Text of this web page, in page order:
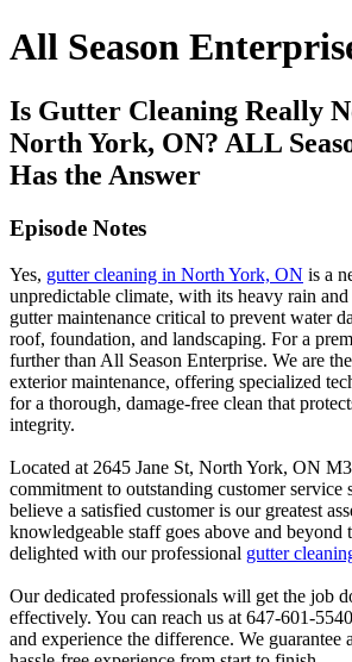
All Season
Is Gutter Cleaning Really
North York, ON? ALL
Has the Answer
Episode Notes
Yes, gutter cleaning in North York, ON is a
unpredictable climate, with its heavy rain
gutter maintenance critical to prevent water
roof, foundation, and landscaping. For a
further than All Season Enterprise. We are
exterior maintenance, offering specialized
for a thorough, damage-free clean that
integrity.
Located at 2645 Jane St, North York, ON
commitment to outstanding customer service
believe a satisfied customer is our greatest
knowledgeable staff goes above and beyond
delighted with our professional gutter
Our dedicated professionals will get the job
effectively. You can reach us at 647-601-
and experience the difference. We guarantee